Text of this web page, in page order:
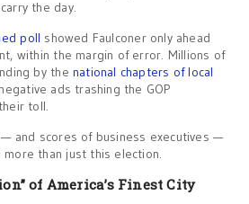
the day.
poll showed Faulconer only ahead
within the margin of error. Millions of
by the national chapters of local
ads trashing the GOP
toll.
and scores of business executives —
than just this election.
of America’s Finest City